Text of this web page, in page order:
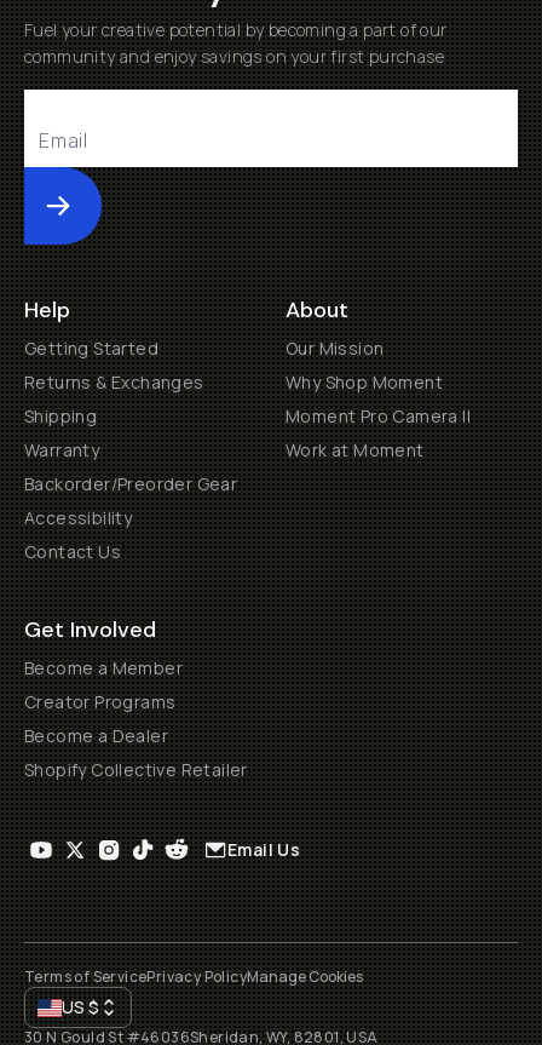
Fuel your creative potential by becoming a part of our
community and enjoy savings on your first purchase
Submit
Help
Getting Started
Returns & Exchanges
Shipping
Warranty
Backorder/Preorder Gear
Accessibility
Contact Us
About
Our Mission
Why Shop Moment
Moment Pro Camera II
Work at Moment
Get Involved
Become a Member
Creator Programs
Become a Dealer
Shopify Collective Retailer
Email Us
Terms of ServicePrivacy PolicyManage Cookies
US$
30 N Gould St #46036Sheridan, WY, 82801, USA